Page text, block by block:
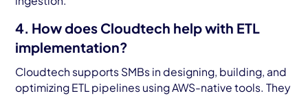
4. How does Cloudtech help with ETL
implementation?
Cloudtech supports SMBs in designing, building, and
optimizing ETL pipelines using AWS-native tools. They